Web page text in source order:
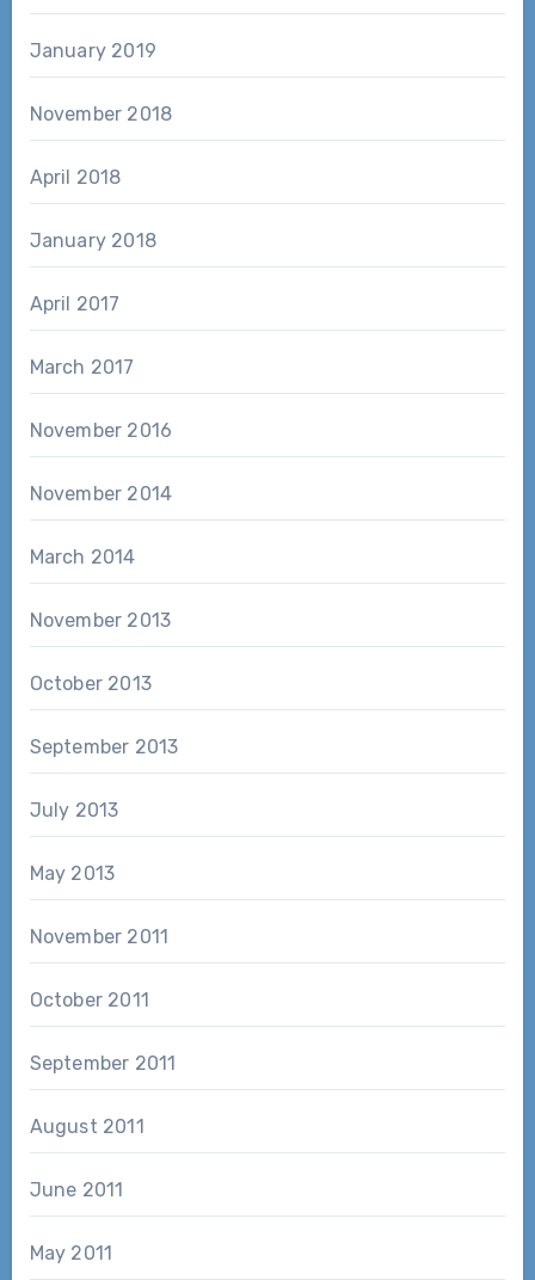
January 2019
November 2018
April 2018
January 2018
April 2017
March 2017
November 2016
November 2014
March 2014
November 2013
October 2013
September 2013
July 2013
May 2013
November 2011
October 2011
September 2011
August 2011
June 2011
May 2011